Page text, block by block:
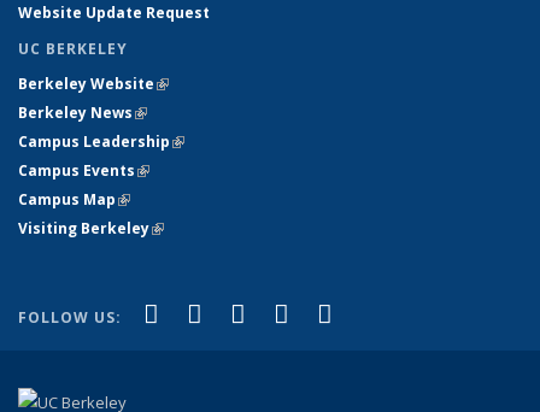
Website Update Request
UC BERKELEY
Berkeley Website(link is external)
Berkeley News(link is external)
Campus Leadership(link is external)
Campus Events(link is external)
Campus Map(link is external)
Visiting Berkeley(link is external)
FOLLOW US: Facebook
(link is external)
X (formerly Twitter)
(link is external)
LinkedIn
(link is external)
YouTube
(link is external)